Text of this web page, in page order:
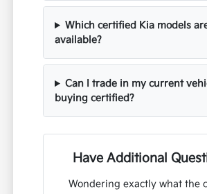
Which certified Kia models
available?
Can I trade in my current
buying certified?
Have Additional
Wondering exactly what the